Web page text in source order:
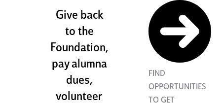
Give back
to the
Foundation,
pay alumna
dues,
volunteer
FIND
OPPORTUNITIES
TO GET